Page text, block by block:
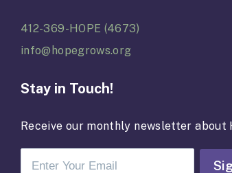
412-369-HOPE (4673)
info@hopegrows.org
Stay in Touch!
Receive our monthly newsletter about